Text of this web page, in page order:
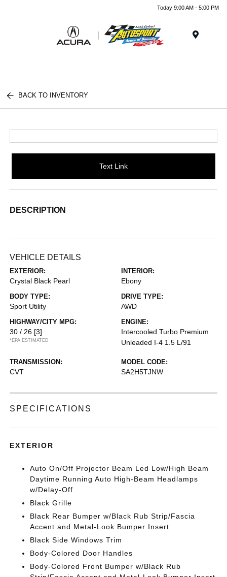
Today 9:00 AM - 5:00 PM
BACK TO INVENTORY
Text Link
DESCRIPTION
VEHICLE DETAILS
EXTERIOR:
Crystal Black Pearl
INTERIOR:
Ebony
BODY TYPE:
Sport Utility
DRIVE TYPE:
AWD
HIGHWAY/CITY MPG:
30 / 26 [3]
*EPA ESTIMATED
ENGINE:
Intercooled Turbo Premium
Unleaded I-4 1.5 L/91
TRANSMISSION:
CVT
MODEL CODE:
SA2H5TJNW
SPECIFICATIONS
EXTERIOR
Auto On/Off Projector Beam Led Low/High Beam
Daytime Running Auto High-Beam Headlamps
w/Delay-Off
Black Grille
Black Rear Bumper w/Black Rub Strip/Fascia
Accent and Metal-Look Bumper Insert
Black Side Windows Trim
Body-Colored Door Handles
Body-Colored Front Bumper w/Black Rub